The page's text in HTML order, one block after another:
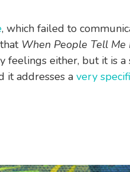
, which failed to
When People Tell Me
feelings either, but it is a
it addresses a very